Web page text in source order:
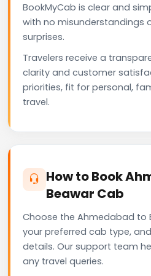
BookMyCab is clear and
with no misunderstandings
surprises.
Travelers receive a
clarity and customer
priorities, fit for personal,
travel.
How to Book
Beawar Cab
Choose the Ahmedabad to
your preferred cab type,
details. Our support team
any travel queries.